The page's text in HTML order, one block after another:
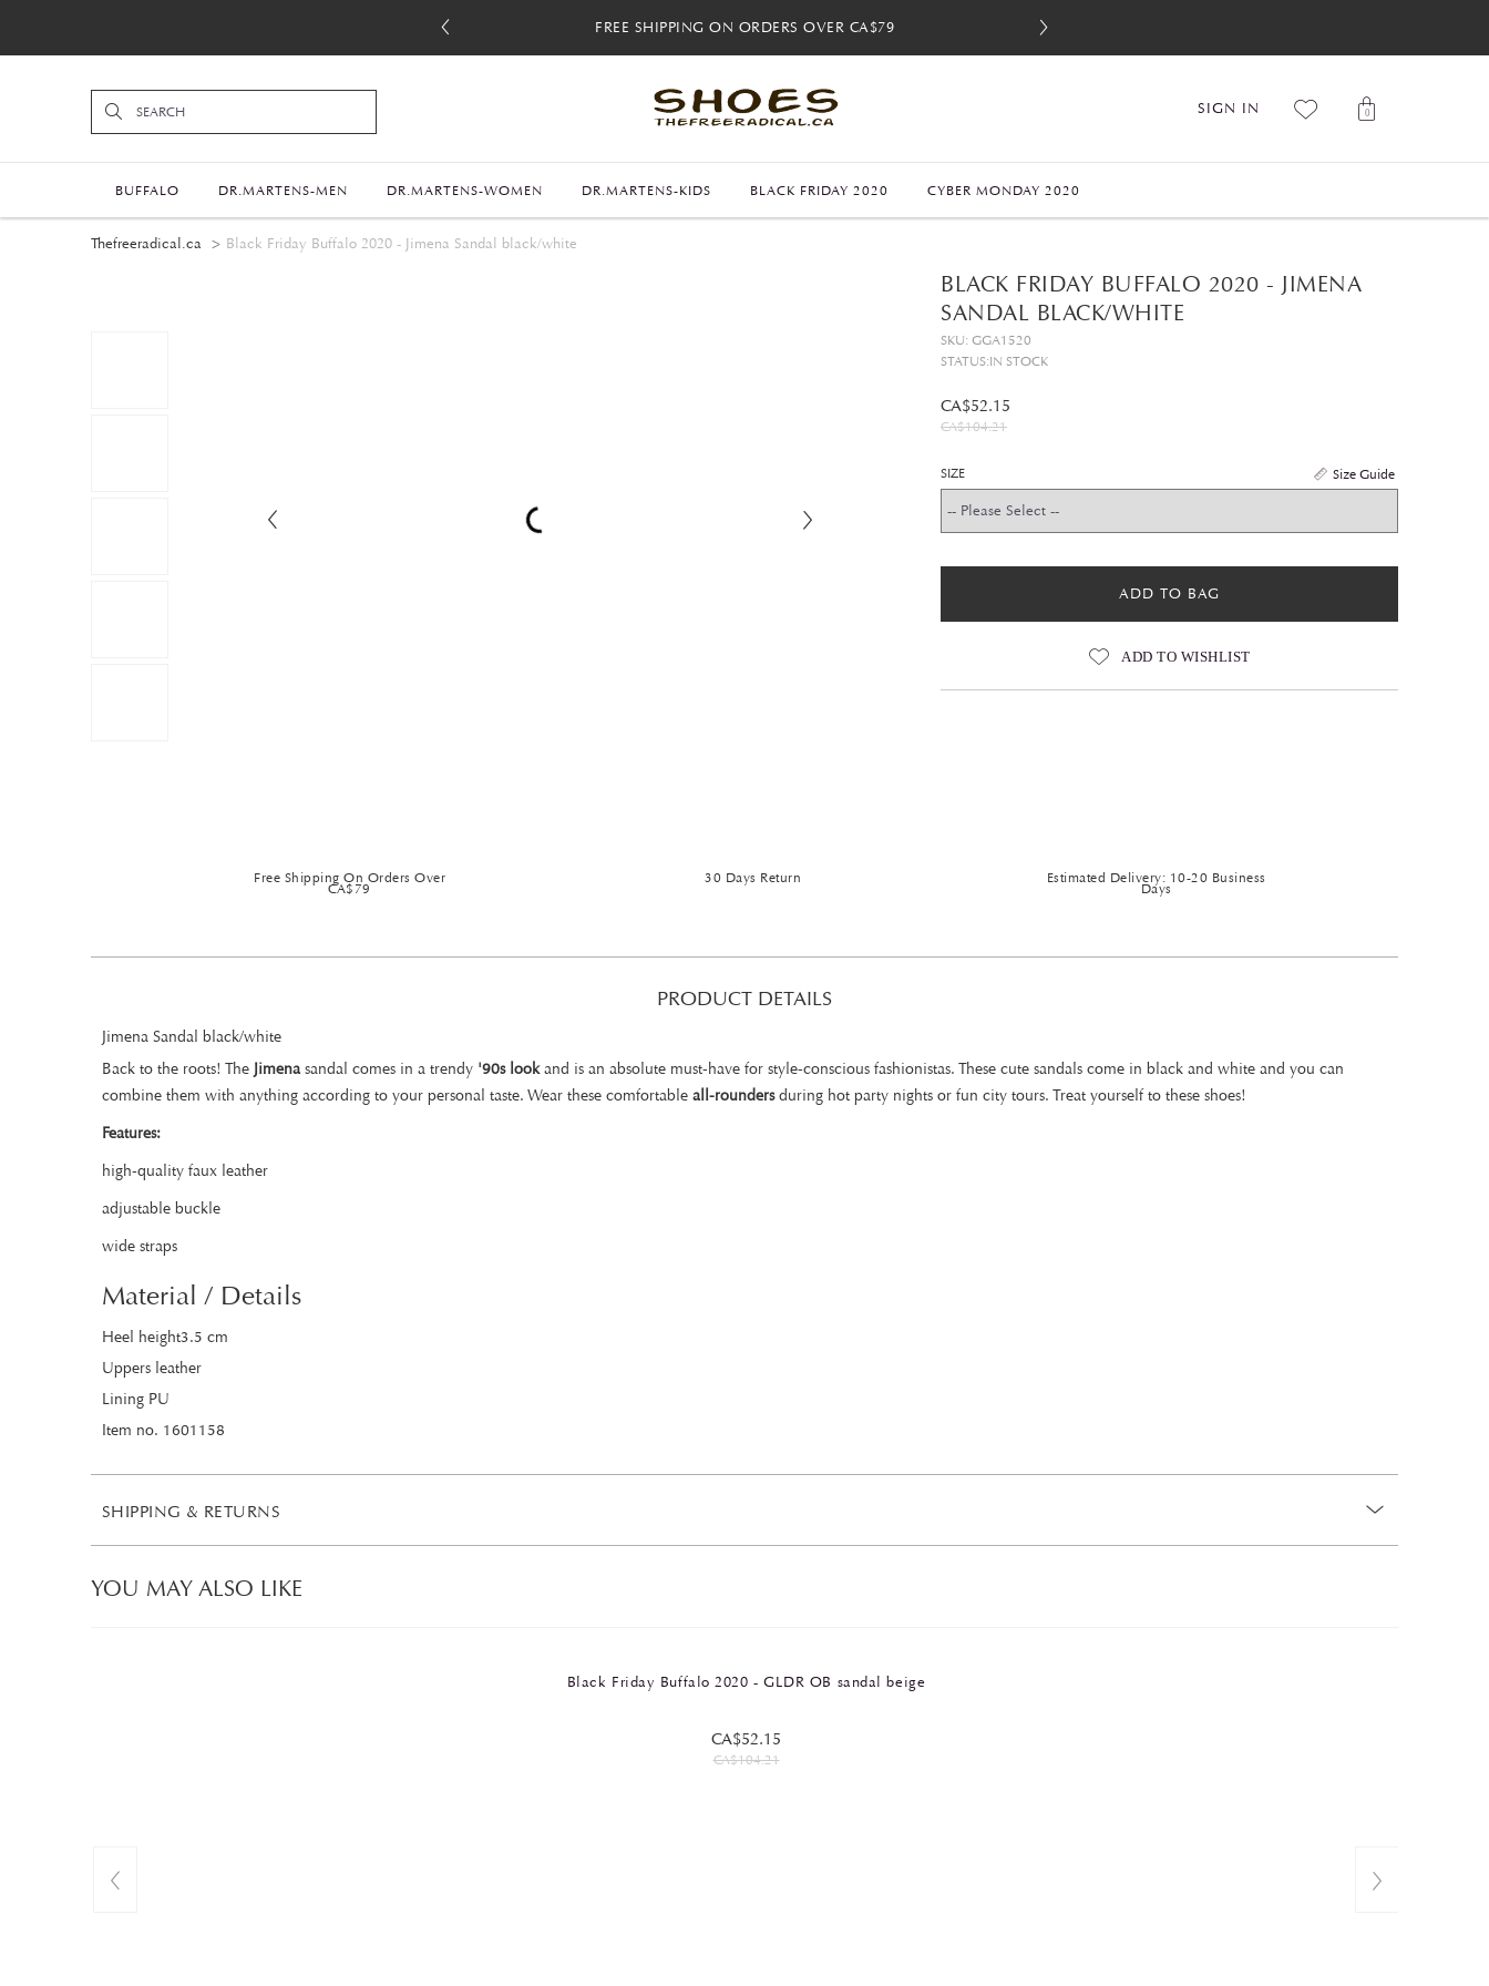
FREE 30-DAY RETURNS
FREE SHIPPING ON ORDERS OVER CA$79
FREE 30-DAY RETURNS
FREE SHIPPING ON ORDERS OVER CA$79
SIGN IN 0
BUFFALO DR.MARTENS-MEN DR.MARTENS-WOMEN DR.MARTENS-KIDS BLACK FRIDAY 2020 CYBER MONDAY 2020
Thefreeradical.ca Black Friday Buffalo 2020 - Jimena Sandal black/white
BLACK FRIDAY BUFFALO 2020 - JIMENA
SANDAL BLACK/WHITE
SKU: GGA1520
STATUS:IN STOCK
CA$52.15
CA$104.21
Size Guide
SIZE
ADD TO BAG
ADD TO WISHLIST
Free Shipping On Orders Over
CA$79
30 Days Return Estimated Delivery: 10-20 Business
Days
PRODUCT DETAILS
Jimena Sandal black/white
Back to the roots! The Jimena sandal comes in a trendy '90s lookand is an absolute must-have for style-conscious fashionistas. These cute sandals come in black and white and you can
combine them with anything according to your personal taste. Wear these comfortable all-roundersduring hot party nights or fun city tours. Treat yourself to these shoes!
Features:
high-quality faux leather
adjustable buckle
wide straps
Material / Details
Heel height3.5 cm
Uppers leather
Lining PU
Item no. 1601158
SHIPPING & RETURNS
YOU MAY ALSO LIKE
Black Friday Buffalo 2020 - GLDR OB sandal beige
CA$52.15
CA$104.21